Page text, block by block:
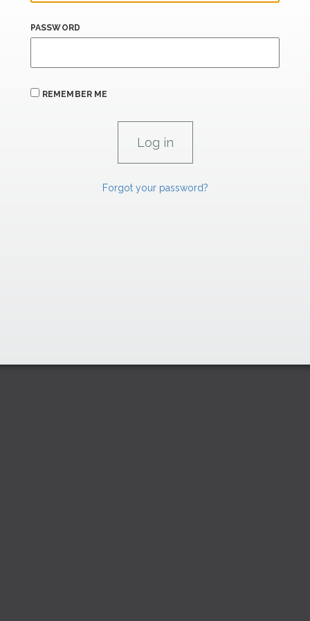
PASSWORD
REMEMBER ME
Forgot your password?